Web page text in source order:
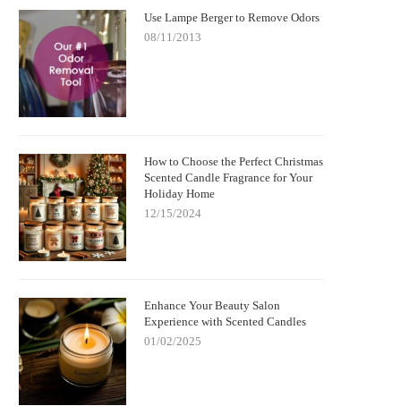
Use Lampe Berger to Remove Odors
08/11/2013
How to Choose the Perfect Christmas
Scented Candle Fragrance for Your
Holiday Home
12/15/2024
Enhance Your Beauty Salon
Experience with Scented Candles
01/02/2025